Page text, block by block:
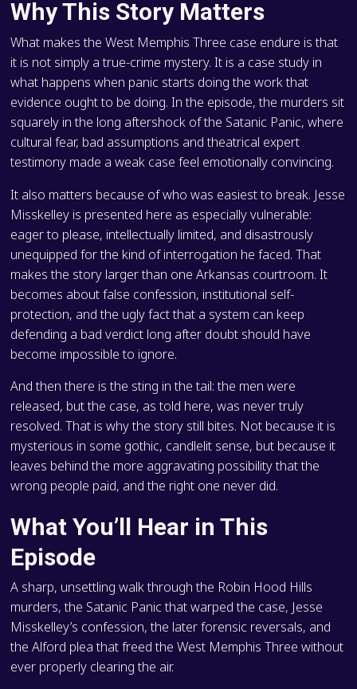
Why This Story Matters
What makes the West Memphis Three case endure is that
it is not simply a true-crime mystery. It is a case study in
what happens when panic starts doing the work that
evidence ought to be doing. In the episode, the murders sit
squarely in the long aftershock of the Satanic Panic, where
cultural fear, bad assumptions and theatrical expert
testimony made a weak case feel emotionally convincing.
It also matters because of who was easiest to break. Jesse
Misskelley is presented here as especially vulnerable:
eager to please, intellectually limited, and disastrously
unequipped for the kind of interrogation he faced. That
makes the story larger than one Arkansas courtroom. It
becomes about false confession, institutional self-
protection, and the ugly fact that a system can keep
defending a bad verdict long after doubt should have
become impossible to ignore.
And then there is the sting in the tail: the men were
released, but the case, as told here, was never truly
resolved. That is why the story still bites. Not because it is
mysterious in some gothic, candlelit sense, but because it
leaves behind the more aggravating possibility that the
wrong people paid, and the right one never did.
What You’ll Hear in This
Episode
A sharp, unsettling walk through the Robin Hood Hills
murders, the Satanic Panic that warped the case, Jesse
Misskelley’s confession, the later forensic reversals, and
the Alford plea that freed the West Memphis Three without
ever properly clearing the air.